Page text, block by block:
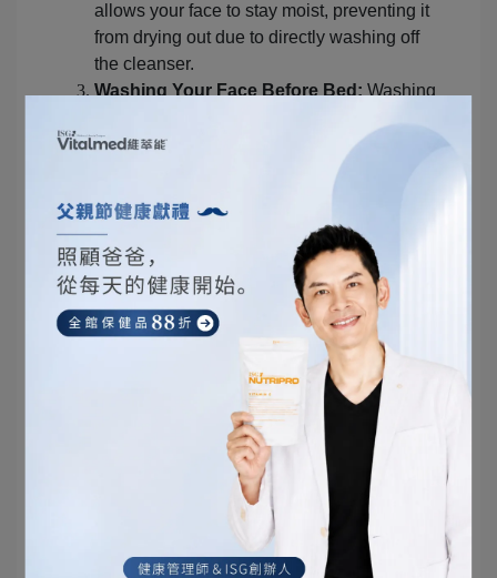
allows your face to stay moist, preventing it
from drying out due to directly washing off
the cleanser.
Washing Your Face Before Bed: Washing
opportunity to ensure facial cleanliness. At
this time, you can use a gentler facial
skin hydration. It's also the last step before
using other skincare products to ensure they
are fully absorbed into the skin.
In summary, the correct time for washing your face